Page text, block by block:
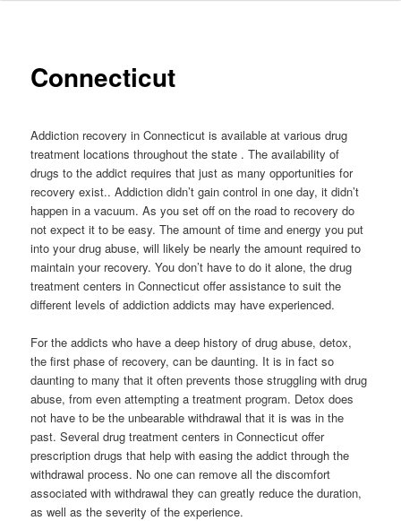
Connecticut
Addiction recovery in Connecticut is available at various drug
treatment locations throughout the state . The availability of
drugs to the addict requires that just as many opportunities for
recovery exist.. Addiction didn’t gain control in one day, it didn’t
happen in a vacuum. As you set off on the road to recovery do
not expect it to be easy. The amount of time and energy you put
into your drug abuse, will likely be nearly the amount required to
maintain your recovery. You don’t have to do it alone, the drug
treatment centers in Connecticut offer assistance to suit the
different levels of addiction addicts may have experienced.
For the addicts who have a deep history of drug abuse, detox,
the first phase of recovery, can be daunting. It is in fact so
daunting to many that it often prevents those struggling with drug
abuse, from even attempting a treatment program. Detox does
not have to be the unbearable withdrawal that it is was in the
past. Several drug treatment centers in Connecticut offer
prescription drugs that help with easing the addict through the
withdrawal process. No one can remove all the discomfort
associated with withdrawal they can greatly reduce the duration,
as well as the severity of the experience.